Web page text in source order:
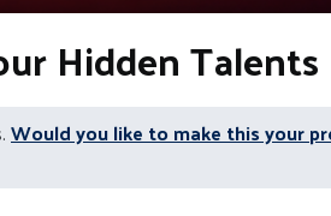
Hidden Talents
Would you like to make this your